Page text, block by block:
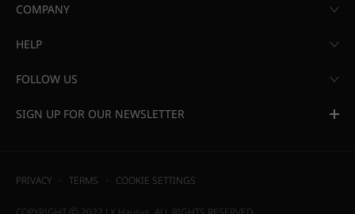
COMPANY
HELP
FOLLOW US
SIGN UP FOR OUR NEWSLETTER
PRIVACY TERMS COOKIE SETTINGS